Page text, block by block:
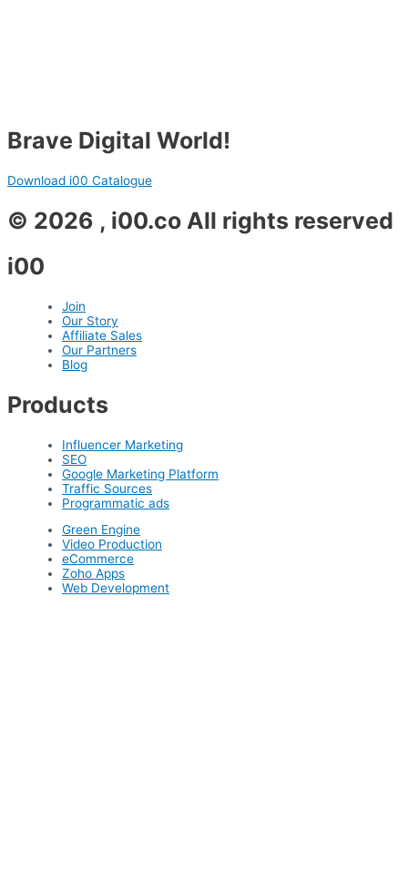
Brave Digital World!
Download i00 Catalogue
© 2026 , i00.co All rights reserved
i00
Join
Our Story
Affiliate Sales
Our Partners
Blog
Products
Influencer Marketing
SEO
Google Marketing Platform
Traffic Sources
Programmatic ads
Green Engine
Video Production
eCommerce
Zoho Apps
Web Development